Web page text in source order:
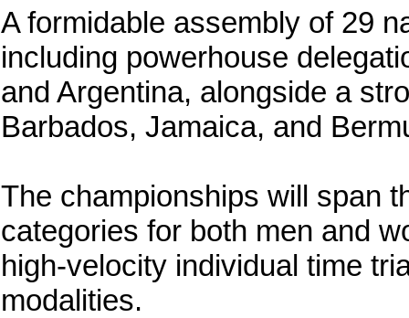
A formidable assembly of 29
including powerhouse
and Argentina, alongside a
Barbados, Jamaica, and
The championships will span
categories for both men and
high-velocity individual time
modalities.